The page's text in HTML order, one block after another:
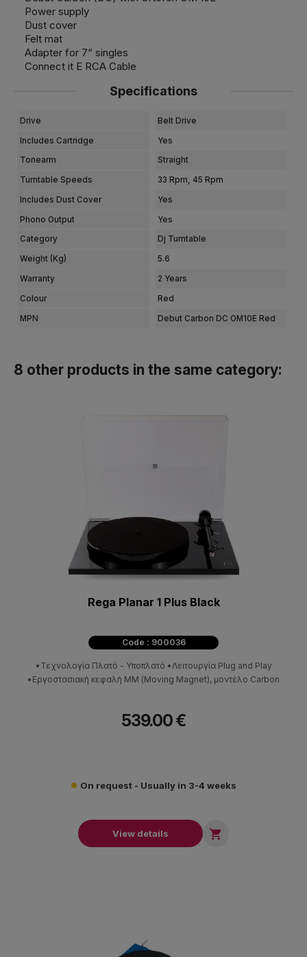
Power supply
Dust cover
Felt mat
Adapter for 7“ singles
Connect it E RCA Cable
Specifications
Drive Belt Drive
Includes Cartridge Yes
Tonearm Straight
Turntable Speeds 33 Rpm, 45 Rpm
Includes Dust Cover Yes
Phono Output Yes
Category Dj Turntable
Weight (kg) 5.6
Warranty 2 Years
Colour Red
MPN Debut Carbon DC OM10E Red
8 other products in the same category:
Rega Planar 1 Plus Black
Code : 900036
•Τεχνολογία Πλατό - Υποπλατό •Λειτουργία Plug and Play
•Εργοστασιακή κεφαλή ΜΜ (Moving Magnet), μοντέλο Carbon
539.00 €
On request - Usually in 3-4 weeks
View details 